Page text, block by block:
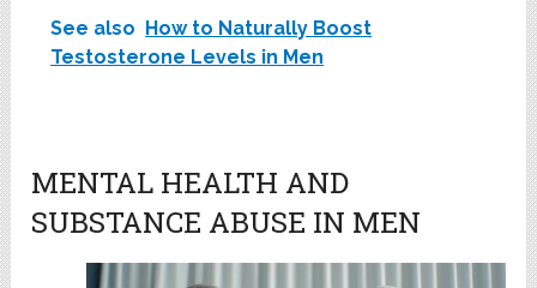
See also How to Naturally Boost
Testosterone Levels in Men
MENTAL HEALTH AND
SUBSTANCE ABUSE IN MEN